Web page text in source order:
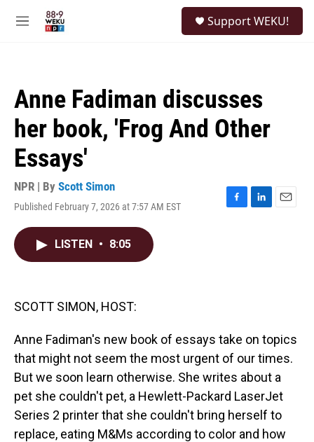
M
Support WEKU!
Anne Fadiman discusses
her book, 'Frog And Other
Essays'
NPR | By Scott Simon
Published February 7, 2026 at 7:57 AM EST
F
L
E
LISTEN • 8:05
SCOTT SIMON, HOST:
Anne Fadiman's new book of essays take on topics
that might not seem the most urgent of our times.
But we soon learn otherwise. She writes about a
pet she couldn't pet, a Hewlett-Packard LaserJet
Series 2 printer that she couldn't bring herself to
replace, eating M&Ms according to color and how